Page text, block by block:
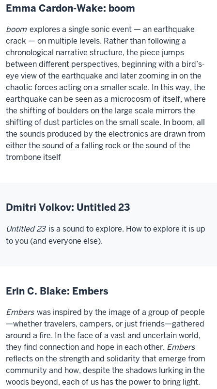
Emma Cardon-Wake: boom
boom explores a single sonic event — an earthquake
crack — on multiple levels. Rather than following a
chronological narrative structure, the piece jumps
between different perspectives, beginning with a bird’s-
eye view of the earthquake and later zooming in on the
chaotic forces acting on a smaller scale. In this way, the
earthquake can be seen as a microcosm of itself, where
the shifting of boulders on the large scale mirrors the
shifting of dust particles on the small scale. In boom, all
the sounds produced by the electronics are drawn from
either the sound of a falling rock or the sound of the
trombone itself
Dmitri Volkov: Untitled 23
Untitled 23 is a sound to explore. How to explore it is up
to you (and everyone else).
Erin C. Blake: Embers
Embers was inspired by the image of a group of people
—whether travelers, campers, or just friends—gathered
around a fire. In the face of a vast and uncertain world,
they find connection and hope in each other. Embers
reflects on the strength and solidarity that emerge from
community and how, despite the shadows lurking in the
woods beyond, each of us has the power to bring light.